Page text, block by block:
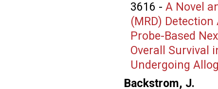
3616 - A Novel
(MRD)
Probe-Based
Overall Survival
Undergoing
Backstrom, J.